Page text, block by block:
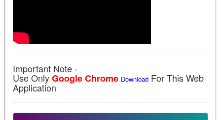
Important Note -
Use OnlyGoogle Chrome Download For This Web
Application